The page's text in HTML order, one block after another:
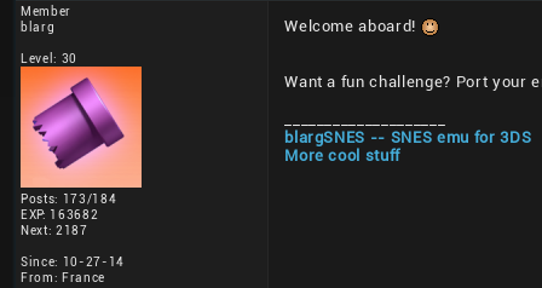
Member
blarg
Level: 30
Posts: 173/184
EXP: 163682
Next: 2187
Since: 10-27-14
From: France
Welcome aboard!
Want a fun challenge? Port your
blargSNES -- SNES emu for 3DS
More cool stuff